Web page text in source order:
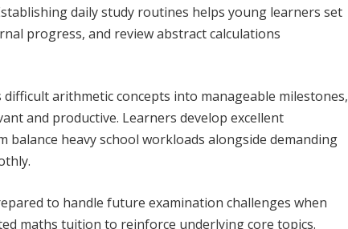
daily study routines helps young learners set
progress, and review abstract calculations
arithmetic concepts into manageable milestones,
and productive. Learners develop excellent
heavy school workloads alongside demanding
to handle future examination challenges when
maths tuition to reinforce underlying core topics.